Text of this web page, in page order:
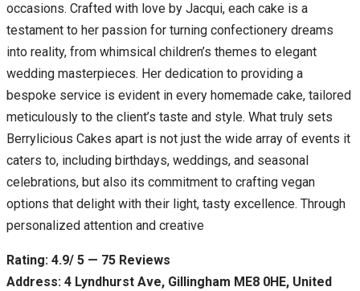
occasions. Crafted with love by Jacqui, each cake is a
testament to her passion for turning confectionery dreams
into reality, from whimsical children’s themes to elegant
wedding masterpieces. Her dedication to providing a
bespoke service is evident in every homemade cake, tailored
meticulously to the client’s taste and style. What truly sets
Berrylicious Cakes apart is not just the wide array of events it
caters to, including birthdays, weddings, and seasonal
celebrations, but also its commitment to crafting vegan
options that delight with their light, tasty excellence. Through
personalized attention and creative
Rating: 4.9/ 5 — 75 Reviews
Address: 4 Lyndhurst Ave, Gillingham ME8 0HE, United